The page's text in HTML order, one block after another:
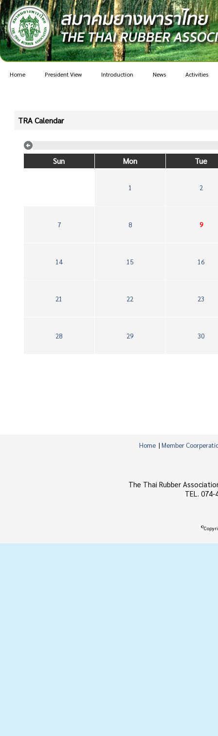
Home President View Introduction News Activities
TRA Calendar
Sun Mon Tue
1 2
7 8 9
14 15 16
21 22 23
28 29 30
Home| Member
The Thai Rubber
TEL.
©